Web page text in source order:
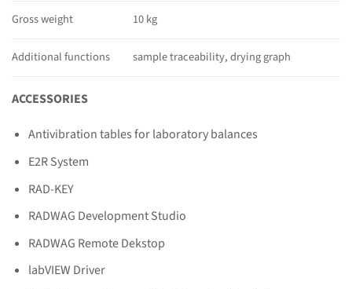
Gross weight 10 kg
Additional functions sample traceability, drying graph
ACCESSORIES
Antivibration tables for laboratory balances
E2R System
RAD-KEY
RADWAG Development Studio
RADWAG Remote Dekstop
labVIEW Driver